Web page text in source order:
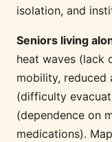
isolation, and
Seniors living
heat waves (lack
mobility, reduced
(difficulty
(dependence on
medications).